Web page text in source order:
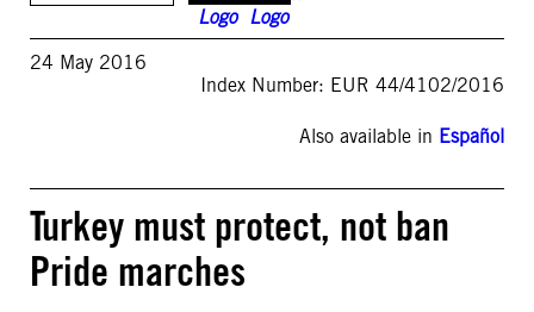
24 May 2016
Index Number: EUR 44/4102/2016
Also available in Español
Turkey must protect, not ban
Pride marches